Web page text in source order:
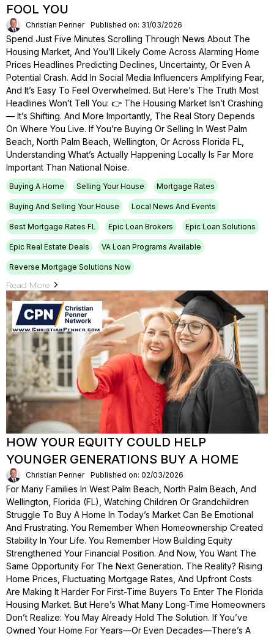
FOOL YOU
Christian Penner Published on: 31/03/2026
Spend Just Five Minutes Scrolling Through News About The
Housing Market, And You’ll Likely Come Across Alarming Home
Prices Headlines Predicting Declines, Uncertainty, Or Even A
Potential Crash. Add In Social Media Influencers Amplifying Fear,
And It’s Easy To Feel Overwhelmed. But Here’s The Truth Most
Headlines Won’t Tell You: 👉 The Housing Market Isn’t Crashing
— It’s Shifting. And More Importantly, The Real Story Depends
On Where You Live. If You’re Buying Or Selling In West Palm
Beach, North Palm Beach, Wellington, Or Across Florida FL,
Understanding What’s Actually Happening Locally Is Far More
Important Than National Noise.
Buying A Home Selling Your House Mortgage Rates
Buying And Selling Your House Local News And Events
Best Mortgage Rates FL Epic Loan Brokers Epic Loan Solutions
Epic Real Estate Deals VA Loan Programs Available
Reverse Mortgage Solutions Now
Read More
HOW YOUR EQUITY COULD HELP
YOUNGER GENERATIONS BUY A HOME
Christian Penner Published on: 02/03/2026
For Many Families In West Palm Beach, North Palm Beach, And
Wellington, Florida (FL), Watching Children Or Grandchildren
Struggle To Buy A Home In Today’s Market Can Be Emotional
And Frustrating. You Remember When Homeownership Created
Stability In Your Life. You Remember How Building Equity
Strengthened Your Financial Position. And Now, You Want The
Same Opportunity For The Next Generation. The Reality? Rising
Home Prices, Fluctuating Mortgage Rates, And Upfront Costs
Are Making It Harder For First-Time Buyers To Enter The Florida
Housing Market. But Here’s What Many Long-Time Homeowners
Don’t Realize: You May Already Hold The Solution. If You’ve
Owned Your Home For Years—Or Even Decades—There’s A